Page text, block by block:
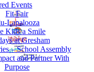
Events
Fit Fair
Lapalooza
Kids a Smile
at Gresham
– School Assembly
and Partner With
Purpose